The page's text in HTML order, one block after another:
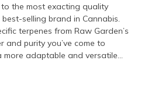
the most exacting quality
selling brand in Cannabis.
terpenes from Raw Garden’s
and purity you’ve come to
more adaptable and versatile